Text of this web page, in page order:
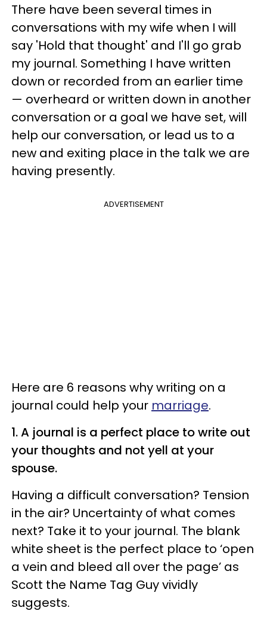
There have been several times in
conversations with my wife when I will
say 'Hold that thought' and I'll go grab
my journal. Something I have written
down or recorded from an earlier time
— overheard or written down in another
conversation or a goal we have set, will
help our conversation, or lead us to a
new and exiting place in the talk we are
having presently.
ADVERTISEMENT
Here are 6 reasons why writing on a
journal could help your marriage.
1. A journal is a perfect place to write out
your thoughts and not yell at your
spouse.
Having a difficult conversation? Tension
in the air? Uncertainty of what comes
next? Take it to your journal. The blank
white sheet is the perfect place to ‘open
a vein and bleed all over the page’ as
Scott the Name Tag Guy vividly
suggests.